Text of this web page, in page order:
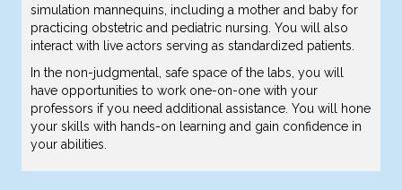
simulation mannequins, including a mother and baby for
practicing obstetric and pediatric nursing. You will also
interact with live actors serving as standardized patients.
In the non-judgmental, safe space of the labs, you will
have opportunities to work one-on-one with your
professors if you need additional assistance. You will hone
your skills with hands-on learning and gain confidence in
your abilities.